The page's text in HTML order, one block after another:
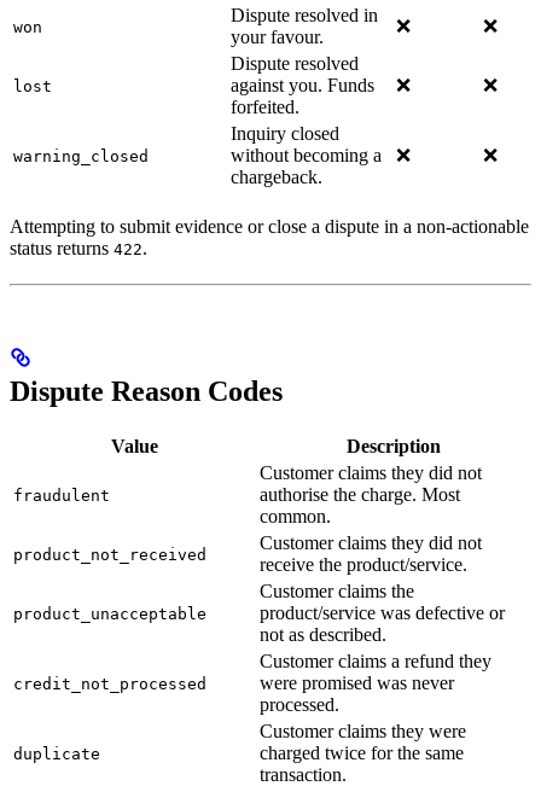
won
Dispute resolved in
your favour.
❌ ❌
lost
Dispute resolved
against you. Funds
forfeited.
❌ ❌
warning_closed
Inquiry closed
without becoming a
chargeback.
❌ ❌
Attempting to submit evidence or close a dispute in a non-actionable
status returns 422.
Dispute Reason Codes
Value Description
fraudulent
Customer claims they did not
authorise the charge. Most
common.
product_not_received
Customer claims they did not
receive the product/service.
product_unacceptable
Customer claims the
product/service was defective or
not as described.
credit_not_processed
Customer claims a refund they
were promised was never
processed.
duplicate
Customer claims they were
charged twice for the same
transaction.